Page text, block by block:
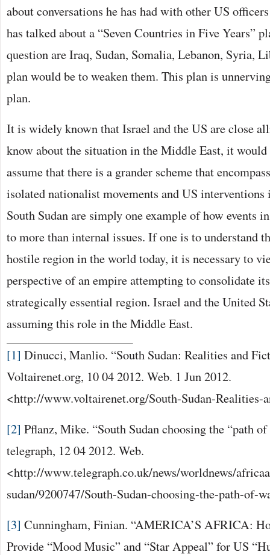
about conversations he has had with other US
has talked about a “Seven Countries in Five Years”
question are Iraq, Sudan, Somalia, Lebanon, Syria,
plan would be to weaken them. This plan is
plan.
It is widely known that Israel and the US are close
know about the situation in the Middle East, it would
assume that there is a grander scheme that
isolated nationalist movements and US interventions
South Sudan are simply one example of how events
to more than internal issues. If one is to understand
hostile region in the world today, it is necessary to
perspective of an empire attempting to consolidate
strategically essential region. Israel and the United
assuming this role in the Middle East.
[1] Dinucci, Manlio. “South Sudan: Realities and
Voltairenet.org, 10 04 2012. Web. 1 Jun 2012.
<http://www.voltairenet.org/South-Sudan-Realities-
[2] Pflanz, Mike. “South Sudan choosing the “path
telegraph, 12 04 2012. Web.
<http://www.telegraph.co.uk/news/worldnews/
sudan/9200747/South-Sudan-choosing-the-path-of-
[3] Cunningham, Finian. “AMERICA’S AFRICA:
Provide “Mood Music” and “Star Appeal” for US